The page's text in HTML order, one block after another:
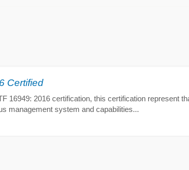
Certified
16949: 2016 certification, this certification represent
management system and capabilities...